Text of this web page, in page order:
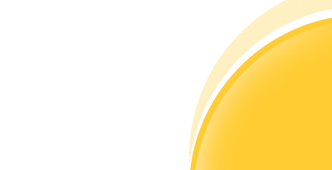
Enjoy profit-sharing and copy trading commissions